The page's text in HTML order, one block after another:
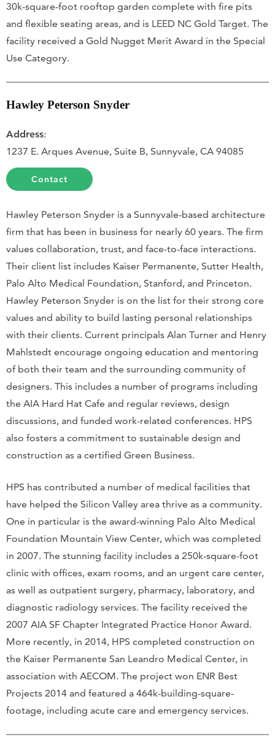
30k-square-foot rooftop garden complete with fire pits
and flexible seating areas, and is LEED NC Gold Target. The
facility received a Gold Nugget Merit Award in the Special
Use Category.
Hawley Peterson Snyder
Address:
1237 E. Arques Avenue, Suite B, Sunnyvale, CA 94085
Contact
Hawley Peterson Snyder is a Sunnyvale-based architecture
firm that has been in business for nearly 60 years. The firm
values collaboration, trust, and face-to-face interactions.
Their client list includes Kaiser Permanente, Sutter Health,
Palo Alto Medical Foundation, Stanford, and Princeton.
Hawley Peterson Snyder is on the list for their strong core
values and ability to build lasting personal relationships
with their clients. Current principals Alan Turner and Henry
Mahlstedt encourage ongoing education and mentoring
of both their team and the surrounding community of
designers. This includes a number of programs including
the AIA Hard Hat Cafe and regular reviews, design
discussions, and funded work-related conferences. HPS
also fosters a commitment to sustainable design and
construction as a certified Green Business.
HPS has contributed a number of medical facilities that
have helped the Silicon Valley area thrive as a community.
One in particular is the award-winning Palo Alto Medical
Foundation Mountain View Center, which was completed
in 2007. The stunning facility includes a 250k-square-foot
clinic with offices, exam rooms, and an urgent care center,
as well as outpatient surgery, pharmacy, laboratory, and
diagnostic radiology services. The facility received the
2007 AIA SF Chapter Integrated Practice Honor Award.
More recently, in 2014, HPS completed construction on
the Kaiser Permanente San Leandro Medical Center, in
association with AECOM. The project won ENR Best
Projects 2014 and featured a 464k-building-square-
footage, including acute care and emergency services.